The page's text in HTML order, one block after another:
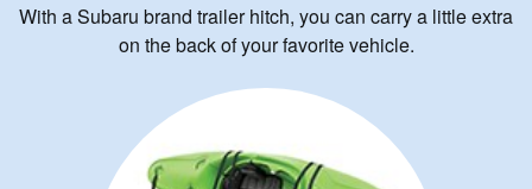
With a Subaru brand trailer hitch, you can carry a little extra
on the back of your favorite vehicle.